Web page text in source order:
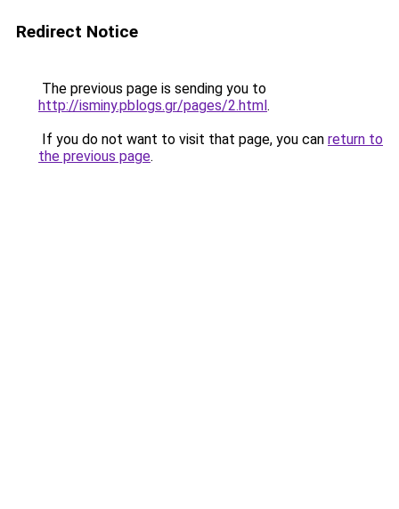
Redirect Notice
The previous page is sending you to
http://isminy.pblogs.gr/pages/2.html.
If you do not want to visit that page, you can return to
the previous page.